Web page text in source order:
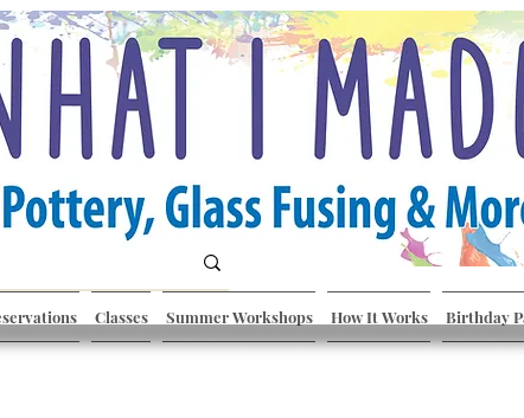
Classes Summer Workshops How It Works Birthday